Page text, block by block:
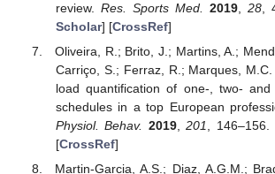
review. Res. Sports Med. 2019, 28,
Scholar] [CrossRef]
Oliveira, R.; Brito, J.; Martins, A.;
Carriço, S.; Ferraz, R.; Marques,
load quantification of one-, two-
schedules in a top European
Physiol. Behav. 2019,201 , 146–156.
[CrossRef]
Martin-Garcia, A.S.; Diaz, A.G.M.;